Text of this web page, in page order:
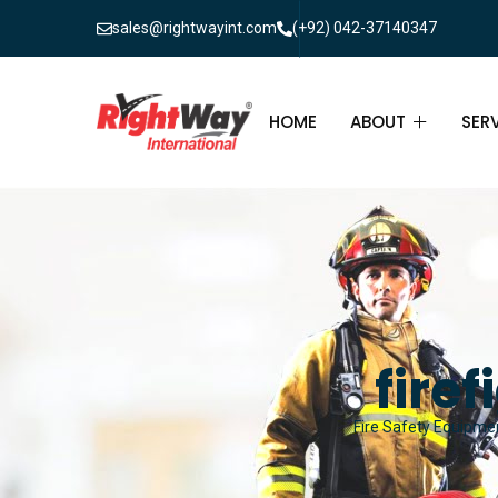
sales@rightwayint.com (+92) 042-37140347
HOME ABOUT
ABOUT
FAQ
Fire Safety